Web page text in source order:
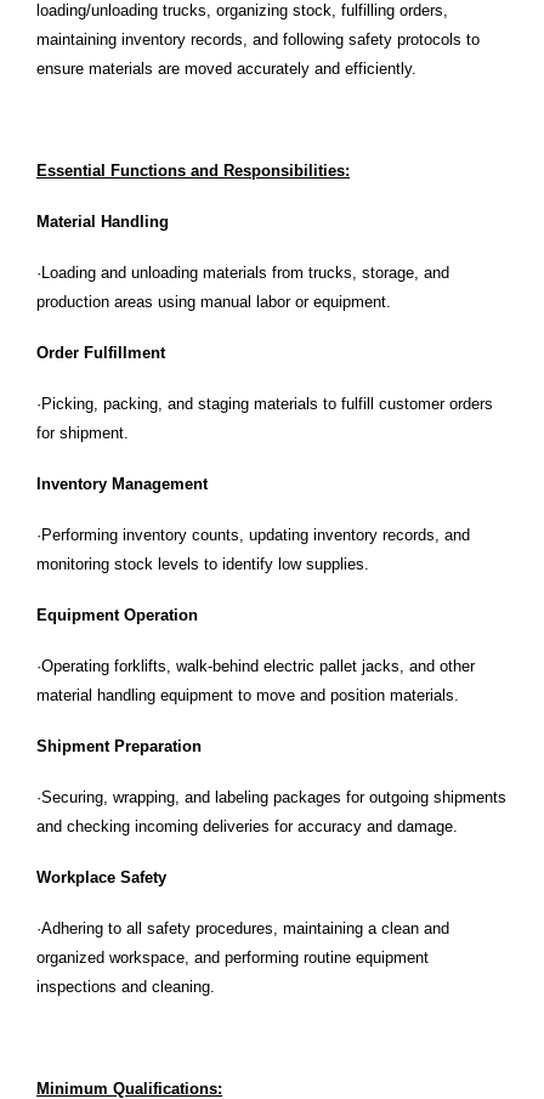
loading/unloading trucks, organizing stock, fulfilling orders,
maintaining inventory records, and following safety protocols to
ensure materials are moved accurately and efficiently.
Essential Functions and Responsibilities:
Material Handling
·Loading and unloading materials from trucks, storage, and
production areas using manual labor or equipment.
Order Fulfillment
·Picking, packing, and staging materials to fulfill customer orders
for shipment.
Inventory Management
·Performing inventory counts, updating inventory records, and
monitoring stock levels to identify low supplies.
Equipment Operation
·Operating forklifts, walk-behind electric pallet jacks, and other
material handling equipment to move and position materials.
Shipment Preparation
·Securing, wrapping, and labeling packages for outgoing shipments
and checking incoming deliveries for accuracy and damage.
Workplace Safety
·Adhering to all safety procedures, maintaining a clean and
organized workspace, and performing routine equipment
inspections and cleaning.
Minimum Qualifications: